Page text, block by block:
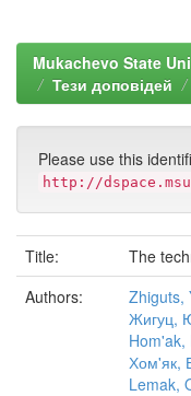
Mukachevo State
Тези доповідей
Please use this
http://
Title:
The
Authors:
Zhiguts,
Жигуц,
Hom'ak,
Хом'як,
Lemak,